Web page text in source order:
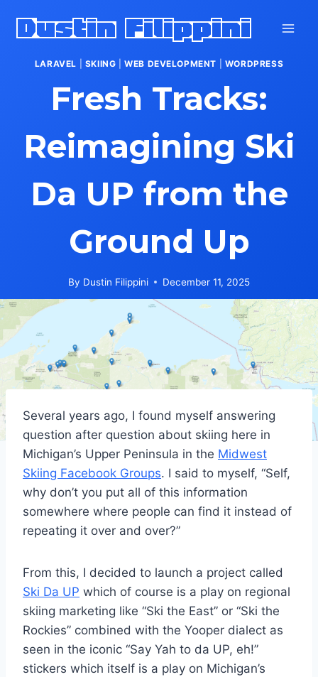
Dustin Filippini
LARAVEL SKIING |WEB DEVELOPMENT WORDPRESS
Fresh Tracks:
Reimagining Ski
Da UP from the
Ground Up
By Dustin Filippini December 11, 2025
Several years ago, I found myself answering
question after question about skiing here in
Michigan’s Upper Peninsula in the Midwest
Skiing Facebook Groups. I said to myself, “Self,
why don’t you put all of this information
somewhere where people can find it instead of
repeating it over and over?”
From this, I decided to launch a project called
Ski Da UP which of course is a play on regional
skiing marketing like “Ski the East” or “Ski the
Rockies” combined with the Yooper dialect as
seen in the iconic “Say Yah to da UP, eh!”
stickers which itself is a play on Michigan’s